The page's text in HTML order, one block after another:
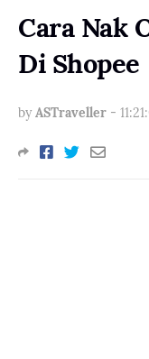
Cara Nak
Di Shopee
by ASTraveller -